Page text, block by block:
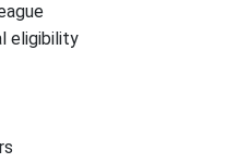
eligibility